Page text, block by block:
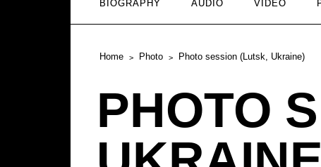
BIOGRAPHY AUDIO VIDEO
Home Photo Photo session (Lutsk, Ukraine)
PHOTO